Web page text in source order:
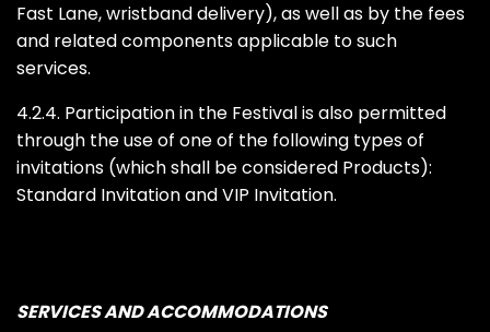
Fast Lane, wristband delivery), as well as by the fees
and related components applicable to such
services.
4.2.4. Participation in the Festival is also permitted
through the use of one of the following types of
invitations (which shall be considered Products):
Standard Invitation and VIP Invitation.
SERVICES AND ACCOMMODATIONS